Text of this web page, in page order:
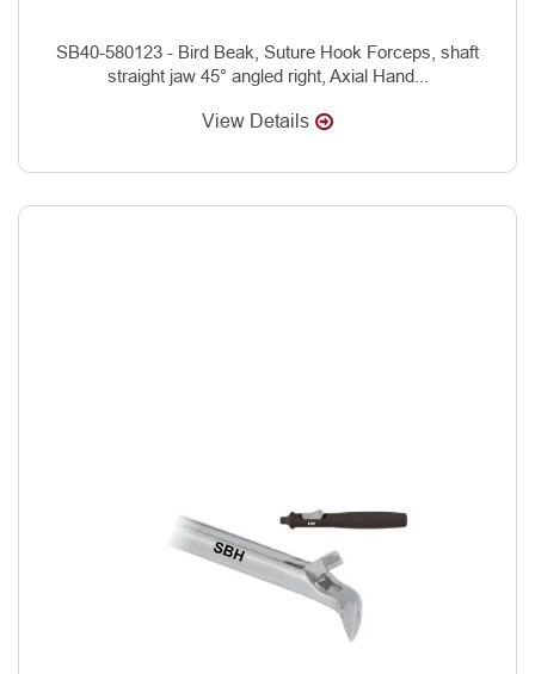
SB40-580123 - Bird Beak, Suture Hook Forceps, shaft
straight jaw 45° angled right, Axial Hand...
View Details